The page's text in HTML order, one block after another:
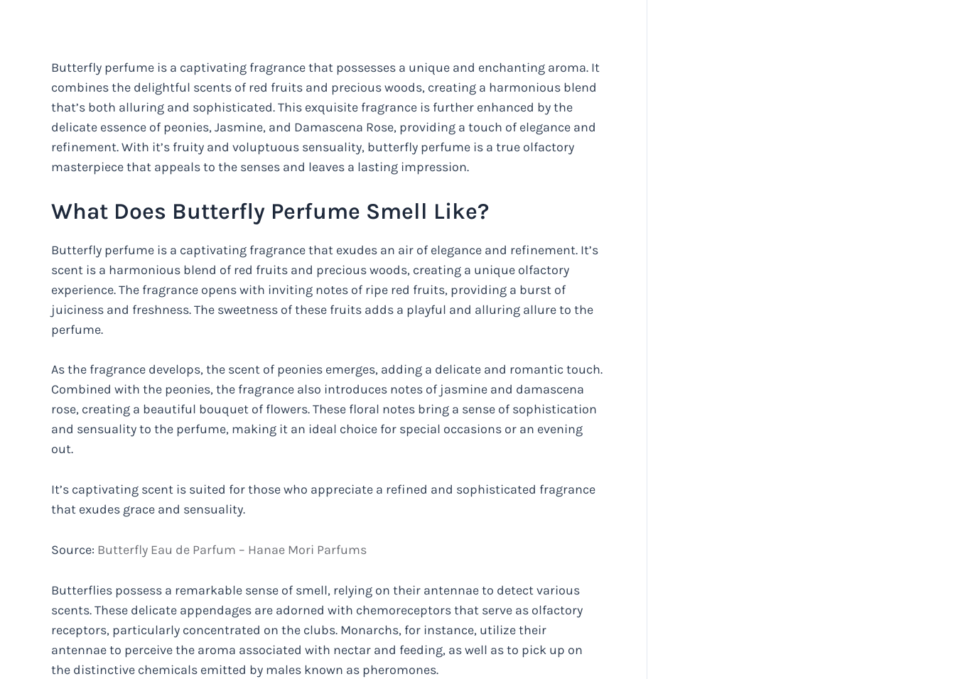
Butterfly perfume is a captivating fragrance that possesses a unique and enchanting aroma. It
combines the delightful scents of red fruits and precious woods, creating a harmonious blend
that’s both alluring and sophisticated. This exquisite fragrance is further enhanced by the
delicate essence of peonies, Jasmine, and Damascena Rose, providing a touch of elegance and
refinement. With it’s fruity and voluptuous sensuality, butterfly perfume is a true olfactory
masterpiece that appeals to the senses and leaves a lasting impression.
What Does Butterfly Perfume Smell Like?
Butterfly perfume is a captivating fragrance that exudes an air of elegance and refinement. It’s
scent is a harmonious blend of red fruits and precious woods, creating a unique olfactory
experience. The fragrance opens with inviting notes of ripe red fruits, providing a burst of
juiciness and freshness. The sweetness of these fruits adds a playful and alluring allure to the
perfume.
As the fragrance develops, the scent of peonies emerges, adding a delicate and romantic touch.
Combined with the peonies, the fragrance also introduces notes of jasmine and damascena
rose, creating a beautiful bouquet of flowers. These floral notes bring a sense of sophistication
and sensuality to the perfume, making it an ideal choice for special occasions or an evening
out.
It’s captivating scent is suited for those who appreciate a refined and sophisticated fragrance
that exudes grace and sensuality.
Source: Butterfly Eau de Parfum – Hanae Mori Parfums
Butterflies possess a remarkable sense of smell, relying on their antennae to detect various
scents. These delicate appendages are adorned with chemoreceptors that serve as olfactory
receptors, particularly concentrated on the clubs. Monarchs, for instance, utilize their
antennae to perceive the aroma associated with nectar and feeding, as well as to pick up on
the distinctive chemicals emitted by males known as pheromones.